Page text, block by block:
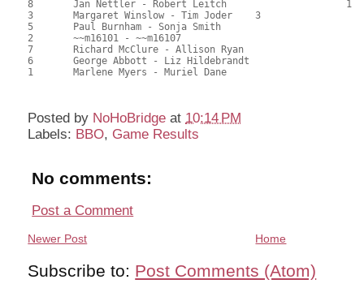
8	Jan Nettler - Robert Leitch			1	86.00	58.50	0.85 black (SC)
3	Margaret Winslow - Tim Joder	3			83.00	56.46	0.50 black (SA)
5	Paul Burnham - Sonja Smith				76.00	51.70
2	~~m16101 - ~~m16107					73.50	50.00
7	Richard McClure - Allison Ryan				63.00	42.86
6	George Abbott - Liz Hildebrandt				61.00	41.50
1	Marlene Myers - Muriel Dane				59.50	40.48
Posted by NoHoBridge at 10:14 PM
Labels: BBO, Game Results
No comments:
Post a Comment
Newer Post Home
Subscribe to: Post Comments (Atom)